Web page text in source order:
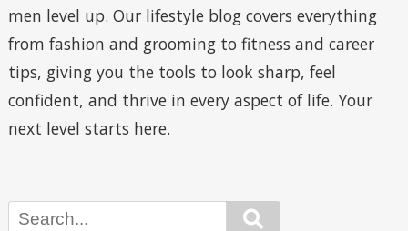
men level up. Our lifestyle blog covers everything
from fashion and grooming to fitness and career
tips, giving you the tools to look sharp, feel
confident, and thrive in every aspect of life. Your
next level starts here.